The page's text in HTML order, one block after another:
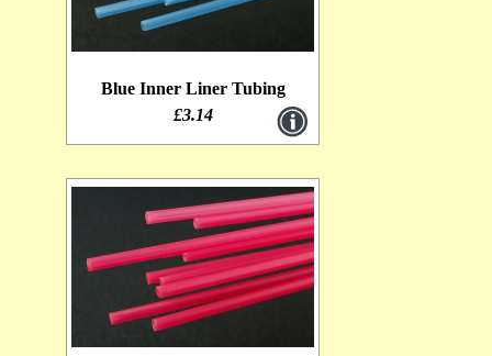
Lagartun Embossed Tinsel [0]
Intruder Shanks [1]
1.4mm Clear Liner Tubing [0]
Mushroom tubes [1]
Lagartun Twist [1]
Lagartun Mini Flat Braid [0]
Blue Inner Liner Tubing
£3.14